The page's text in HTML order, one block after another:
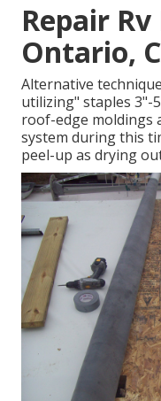
Repair
Ontario,
Alternative
utilizing" staples 3"-
roof-edge moldings
system during this
peel-up as drying